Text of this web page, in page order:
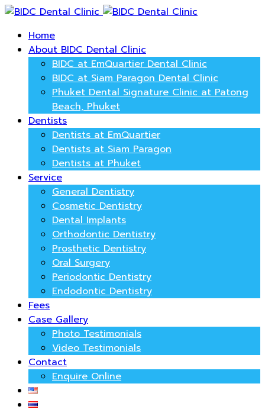
Home
About BIDC Dental Clinic
BIDC at EmQuartier Dental Clinic
BIDC at Siam Paragon Dental Clinic
Phuket Dental Signature Clinic at Patong
Beach, Phuket
Dentists
Dentists at EmQuartier
Dentists at Siam Paragon
Dentists at Phuket
Service
General Dentistry
Cosmetic Dentistry
Dental Implants
Orthodontic Dentistry
Prosthetic Dentistry
Oral Surgery
Periodontic Dentistry
Endodontic Dentistry
Fees
Case Gallery
Photo Testimonials
Video Testimonials
Contact
Enquire Online